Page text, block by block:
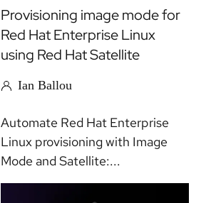
Provisioning image mode for
Red Hat Enterprise Linux
using Red Hat Satellite
Ian Ballou
Automate Red Hat Enterprise
Linux provisioning with Image
Mode and Satellite:...